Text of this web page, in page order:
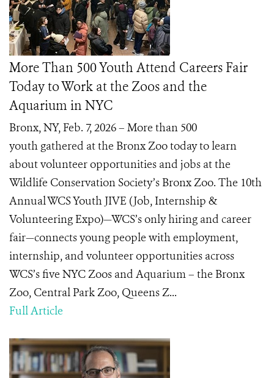
More Than 500 Youth Attend Careers Fair
Today to Work at the Zoos and the
Aquarium in NYC
Bronx, NY, Feb. 7, 2026 – More than 500
youth gathered at the Bronx Zoo today to learn
about volunteer opportunities and jobs at the
Wildlife Conservation Society’s Bronx Zoo. The 10th
Annual WCS Youth JIVE (Job, Internship &
Volunteering Expo)—WCS’s only hiring and career
fair—connects young people with employment,
internship, and volunteer opportunities across
WCS’s five NYC Zoos and Aquarium – the Bronx
Zoo, Central Park Zoo, Queens Z...
Full Article